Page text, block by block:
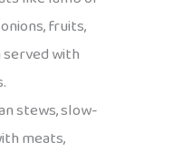
fruits,
with
stews, slow-
meats,